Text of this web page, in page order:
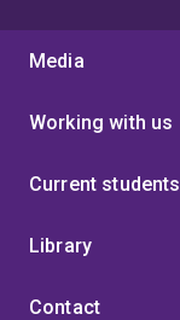
Media
Working with us
Current students
Library
Contact